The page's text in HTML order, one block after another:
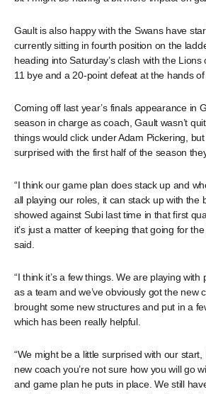
Gault is also happy with the Swans have
currently sitting in fourth position on the
heading into Saturday’s clash with the
11 bye and a 20-point defeat at the hands of
Coming off last year’s finals appearance in
season in charge as coach, Gault wasn’t
things would click under Adam Pickering,
surprised with the first half of the season
“I think our game plan does stack up and
all playing our roles, it can stack up with the
showed against Subi last time in that first
it’s just a matter of keeping that going for
said.
“I think it’s a few things. We are playing
as a team and we’ve obviously got the new
brought some new structures and put in a
which has been really helpful.
“We might be a little surprised with our
new coach you’re not sure how you will go
and game plan he puts in place. We still